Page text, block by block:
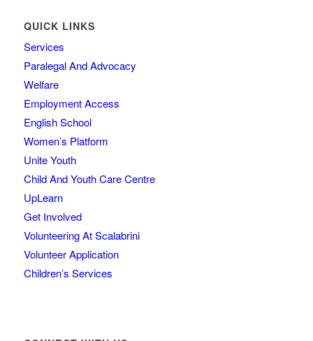
QUICK LINKS
Services
Paralegal And Advocacy
Welfare
Employment Access
English School
Women’s Platform
Unite Youth
Child And Youth Care Centre
UpLearn
Get Involved
Volunteering At Scalabrini
Volunteer Application
Children’s Services